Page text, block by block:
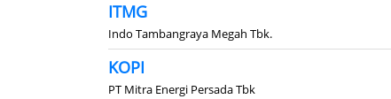
ITMG
Indo Tambangraya Megah Tbk.
KOPI
PT Mitra Energi Persada Tbk